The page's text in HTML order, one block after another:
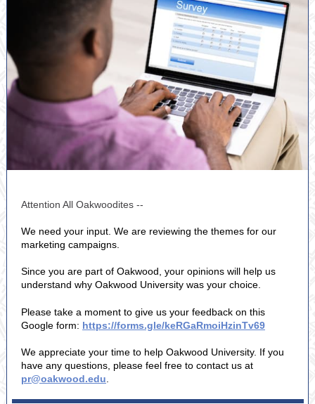
Attention All Oakwoodites --
We need your input. We are reviewing the themes for our
marketing campaigns.
Since you are part of Oakwood, your opinions will help us
understand why Oakwood University was your choice.
Please take a moment to give us your feedback on this
Google form: https://forms.gle/keRGaRmoiHzinTv69
We appreciate your time to help Oakwood University. If you
have any questions, please feel free to contact us at
pr@oakwood.edu